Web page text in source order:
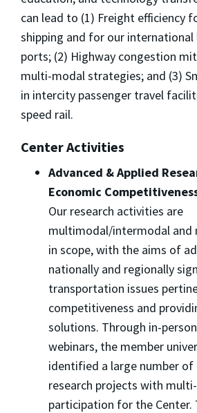
can lead to (1) Freight efficiency
shipping and for our international
ports; (2) Highway congestion
multi-modal strategies; and (3)
in intercity passenger travel
speed rail.
Center Activities
Advanced & Applied
Economic
Our research activities are
multimodal/intermodal and
in scope, with the aims of
nationally and regionally
transportation issues
competitiveness and
solutions. Through in-
webinars, the member
identified a large number
research projects with
participation for the Center.